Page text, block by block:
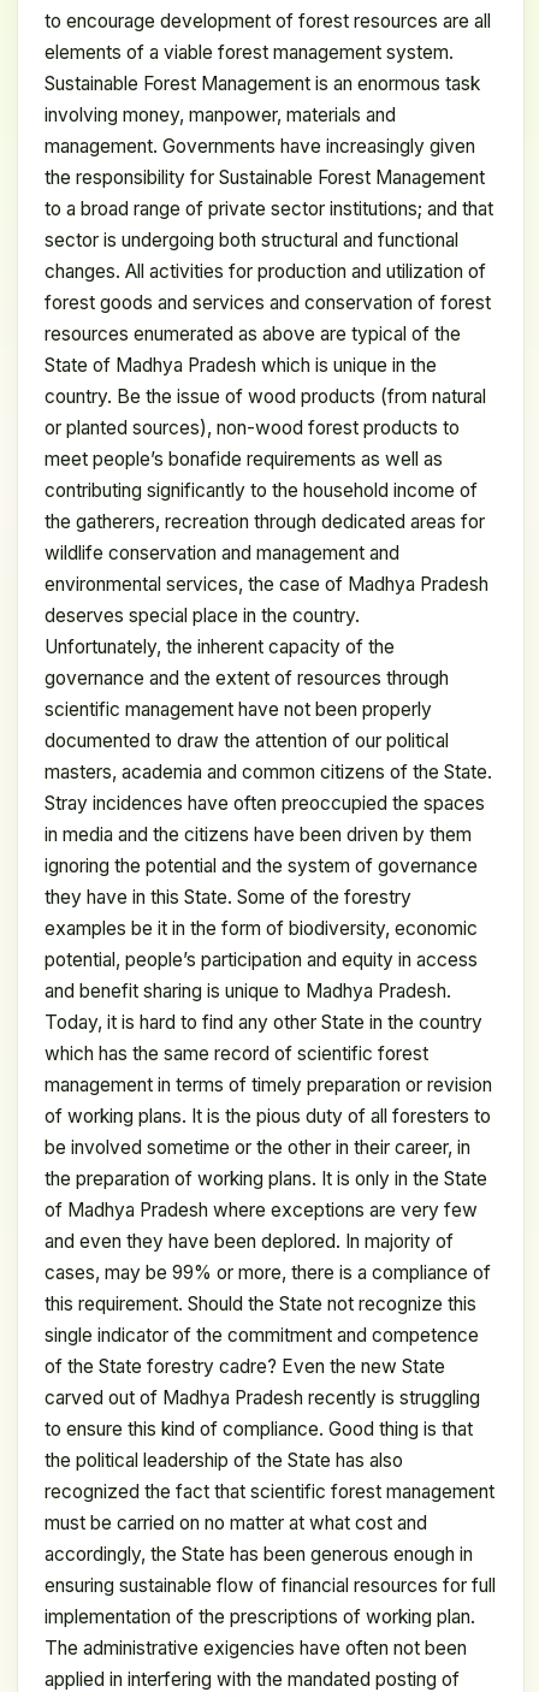
to encourage development of forest resources are all
elements of a viable forest management system.
Sustainable Forest Management is an enormous task
involving money, manpower, materials and
management. Governments have increasingly given
the responsibility for Sustainable Forest Management
to a broad range of private sector institutions; and that
sector is undergoing both structural and functional
changes. All activities for production and utilization of
forest goods and services and conservation of forest
resources enumerated as above are typical of the
State of Madhya Pradesh which is unique in the
country. Be the issue of wood products (from natural
or planted sources), non-wood forest products to
meet people’s bonafide requirements as well as
contributing significantly to the household income of
the gatherers, recreation through dedicated areas for
wildlife conservation and management and
environmental services, the case of Madhya Pradesh
deserves special place in the country.
Unfortunately, the inherent capacity of the
governance and the extent of resources through
scientific management have not been properly
documented to draw the attention of our political
masters, academia and common citizens of the State.
Stray incidences have often preoccupied the spaces
in media and the citizens have been driven by them
ignoring the potential and the system of governance
they have in this State. Some of the forestry
examples be it in the form of biodiversity, economic
potential, people’s participation and equity in access
and benefit sharing is unique to Madhya Pradesh.
Today, it is hard to find any other State in the country
which has the same record of scientific forest
management in terms of timely preparation or revision
of working plans. It is the pious duty of all foresters to
be involved sometime or the other in their career, in
the preparation of working plans. It is only in the State
of Madhya Pradesh where exceptions are very few
and even they have been deplored. In majority of
cases, may be 99% or more, there is a compliance of
this requirement. Should the State not recognize this
single indicator of the commitment and competence
of the State forestry cadre? Even the new State
carved out of Madhya Pradesh recently is struggling
to ensure this kind of compliance. Good thing is that
the political leadership of the State has also
recognized the fact that scientific forest management
must be carried on no matter at what cost and
accordingly, the State has been generous enough in
ensuring sustainable flow of financial resources for full
implementation of the prescriptions of working plan.
The administrative exigencies have often not been
applied in interfering with the mandated posting of